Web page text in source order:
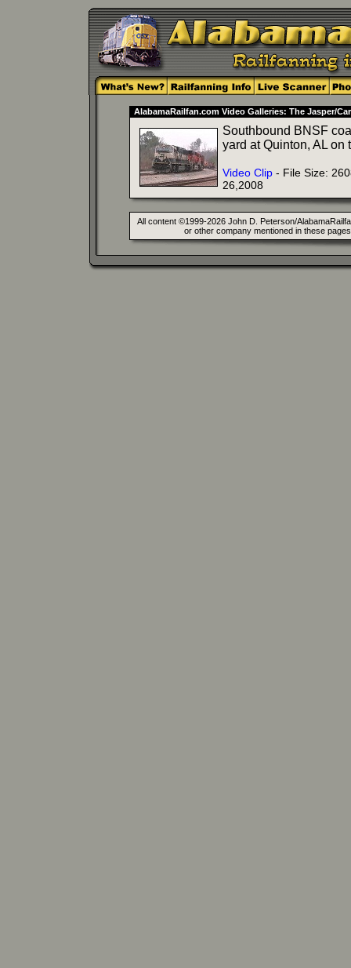
AlabamaRailfan.com Video Galleries: The Jasper/
Southbound BNSF
yard at Quinton, AL
Video Clip - File Size:
26,2008
All content ©1999-2026 John D. Peterson/
or other company mentioned in these